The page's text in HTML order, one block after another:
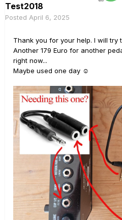
Test2018
Posted April 6, 2025
Thank you for your help. I will try
Another 179 Euro for another
right now...
Maybe used one day ☺️